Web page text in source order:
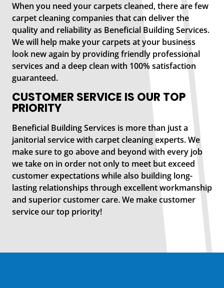
When you need your carpets cleaned, there are few
carpet cleaning companies that can deliver the
quality and reliability as Beneficial Building Services.
We will help make your carpets at your business
look new again by providing friendly professional
services and a deep clean with 100% satisfaction
guaranteed.
CUSTOMER SERVICE IS OUR TOP
PRIORITY
Beneficial Building Services is more than just a
janitorial service with carpet cleaning experts. We
make sure to go above and beyond with every job
we take on in order not only to meet but exceed
customer expectations while also building long-
lasting relationships through excellent workmanship
and superior customer care. We make customer
service our top priority!